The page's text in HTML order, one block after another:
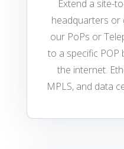
Extend a site-
headquarters
our PoPs or
to a specific
the internet.
MPLS, and data